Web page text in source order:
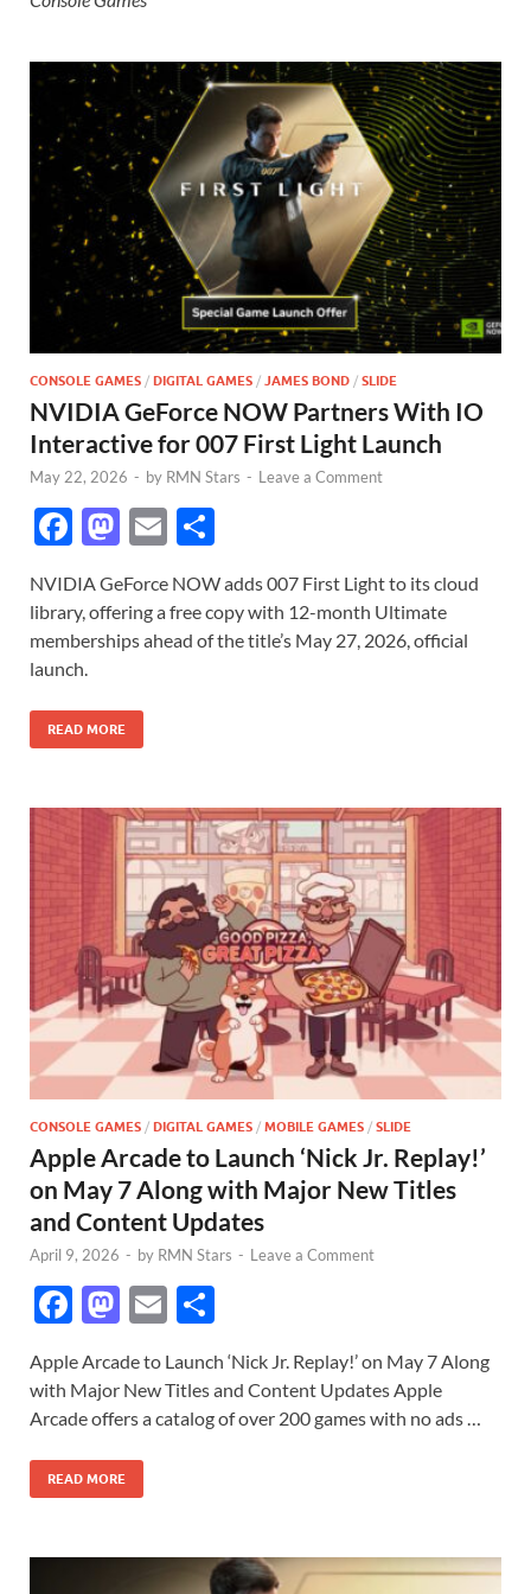
CONSOLE GAMES / DIGITAL GAMES / JAMES BOND / SLIDE
NVIDIA GeForce NOW Partners With IO
Interactive for 007 First Light Launch
May 22, 2026 - by RMN Stars - Leave a Comment
F
e
b
o
o
k
M
to
d
n
E
ail ar
e
NVIDIA GeForce NOW adds 007 First Light to its cloud
library, offering a free copy with 12-month Ultimate
memberships ahead of the title’s May 27, 2026, official
launch.
READ MORE
CONSOLE GAMES / DIGITAL GAMES / MOBILE GAMES / SLIDE
Apple Arcade to Launch ‘Nick Jr. Replay!’
on May 7 Along with Major New Titles
and Content Updates
April 9, 2026 - by RMN Stars - Leave a Comment
F
e
b
o
o
M
to
d
o
n
E
ail
h
ar
e
Apple Arcade to Launch ‘Nick Jr. Replay!’ on May 7 Along
with Major New Titles and Content Updates Apple
Arcade offers a catalog of over 200 games with no ads …
READ MORE